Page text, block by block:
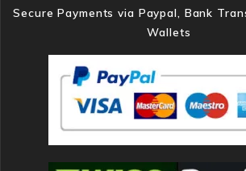
Secure Payments via Paypal, Bank
Wallets